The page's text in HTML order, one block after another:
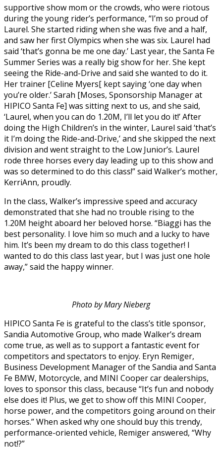
supportive show mom or the crowds, who were riotous
during the young rider’s performance, “I’m so proud of
Laurel. She started riding when she was five and a half,
and saw her first Olympics when she was six. Laurel had
said ‘that’s gonna be me one day.’ Last year, the Santa Fe
Summer Series was a really big show for her. She kept
seeing the Ride-and-Drive and said she wanted to do it.
Her trainer [Celine Myers[ kept saying ‘one day when
you’re older.’ Sarah [Moses, Sponsorship Manager at
HIPICO Santa Fe] was sitting next to us, and she said,
‘Laurel, when you can do 1.20M, I’ll let you do it!’ After
doing the High Children’s in the winter, Laurel said ‘that’s
it I’m doing the Ride-and-Drive,’ and she skipped the next
division and went straight to the Low Junior’s. Laurel
rode three horses every day leading up to this show and
was so determined to do this class!” said Walker’s mother,
KerriAnn, proudly.
In the class, Walker’s impressive speed and accuracy
demonstrated that she had no trouble rising to the
1.20M height aboard her beloved horse. “Biaggi has the
best personality. I love him so much and a lucky to have
him. It’s been my dream to do this class together! I
wanted to do this class last year, but I was just one hole
away,” said the happy winner.
Photo by Mary Nieberg
HIPICO Santa Fe is grateful to the class’s title sponsor,
Sandia Automotive Group, who made Walker’s dream
come true, as well as to support a fantastic event for
competitors and spectators to enjoy. Eryn Remiger,
Business Development Manager of the Sandia and Santa
Fe BMW, Motorcycle, and MINI Cooper car dealerships,
loves to sponsor this class, because “It’s fun and nobody
else does it! Plus, we get to show off this MINI Cooper,
horse power, and the competitors going around on their
horses.” When asked why one should buy this trendy,
performance-oriented vehicle, Remiger answered, “Why
not!?”